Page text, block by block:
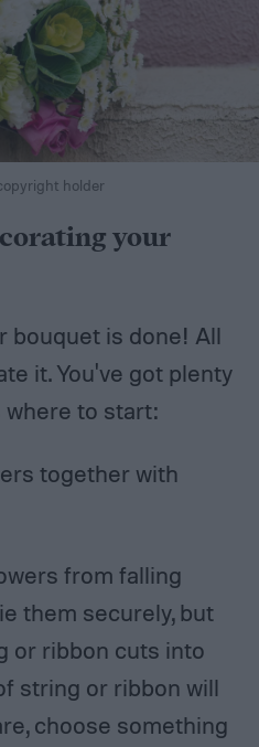
holder
your
bouquet is done! All
it. You've got plenty
where to start:
together with
from falling
them securely, but
or ribbon cuts into
string or ribbon will
choose something